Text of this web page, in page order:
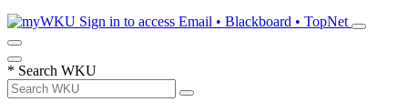
Sign in to access Email • Blackboard • TopNet
* Search WKU